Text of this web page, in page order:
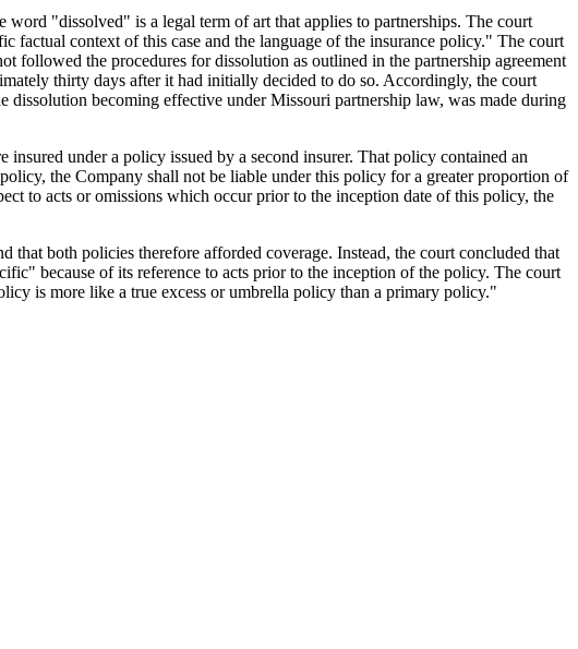
"dissolved" is a legal term of art that applies to partnerships. The court
factual context of this case and the language of the insurance policy." The court
followed the procedures for dissolution as outlined in the partnership agreement
thirty days after it had initially decided to do so. Accordingly, the court
becoming effective under Missouri partnership law, was made during
under a policy issued by a second insurer. That policy contained an
the Company shall not be liable under this policy for a greater proportion of
to acts or omissions which occur prior to the inception date of this policy, the
both policies therefore afforded coverage. Instead, the court concluded that
because of its reference to acts prior to the inception of the policy. The court
is more like a true excess or umbrella policy than a primary policy."